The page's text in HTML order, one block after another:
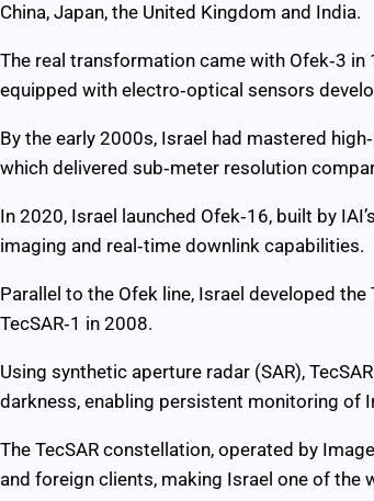
China, Japan, the United Kingdom and India.
The real transformation came with Ofek‑3
equipped with electro‑optical sensors
By the early 2000s, Israel had mastered
which delivered sub‑meter resolution
In 2020, Israel launched Ofek‑16, built by
imaging and real‑time downlink capabilities.
Parallel to the Ofek line, Israel developed
TecSAR‑1 in 2008.
Using synthetic aperture radar (SAR),
darkness, enabling persistent monitoring of
The TecSAR constellation, operated by
and foreign clients, making Israel one of the